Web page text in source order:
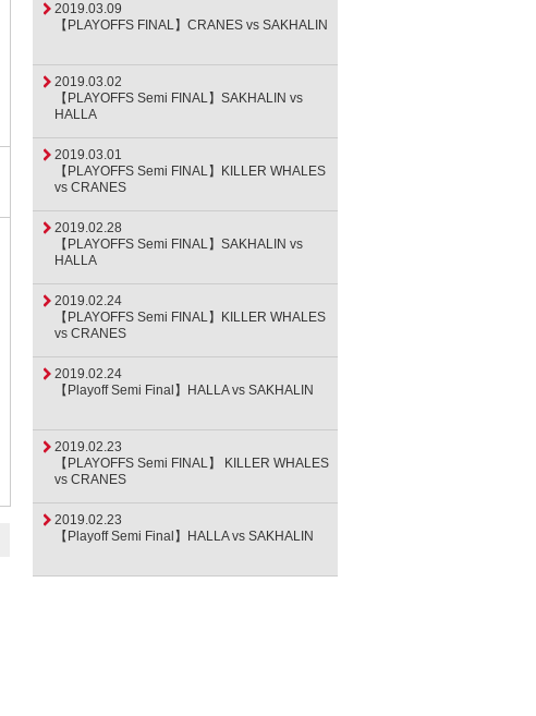
2019.03.09
【PLAYOFFS FINAL】CRANES vs SAKHALIN
2019.03.02
【PLAYOFFS Semi FINAL】SAKHALIN vs
HALLA
2019.03.01
【PLAYOFFS Semi FINAL】KILLER WHALES
vs CRANES
2019.02.28
【PLAYOFFS Semi FINAL】SAKHALIN vs
HALLA
2019.02.24
【PLAYOFFS Semi FINAL】KILLER WHALES
vs CRANES
2019.02.24
【Playoff Semi Final】HALLA vs SAKHALIN
2019.02.23
【PLAYOFFS Semi FINAL】 KILLER WHALES
vs CRANES
2019.02.23
【Playoff Semi Final】HALLA vs SAKHALIN